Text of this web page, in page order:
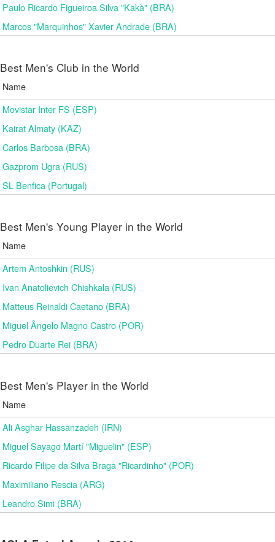
Paulo Ricardo Figueiroa Silva "Kakà" (BRA)
Marcos "Marquinhos" Xavier Andrade (BRA)
Best Men's Club in the World
Name
Movistar Inter FS (ESP)
Kairat Almaty (KAZ)
Carlos Barbosa (BRA)
Gazprom Ugra (RUS)
SL Benfica (Portugal)
Best Men's Young Player in the World
Name
Artem Antoshkin (RUS)
Ivan Anatolievich Chishkala (RUS)
Matteus Reinaldi Caetano (BRA)
Miguel Ângelo Magno Castro (POR)
Pedro Duarte Rei (BRA)
Best Men's Player in the World
Name
Ali Asghar Hassanzadeh (IRN)
Miguel Sayago Martí "Miguelin" (ESP)
Ricardo Filipe da Silva Braga "Ricardinho" (POR)
Maximiliano Rescia (ARG)
Leandro Simi (BRA)